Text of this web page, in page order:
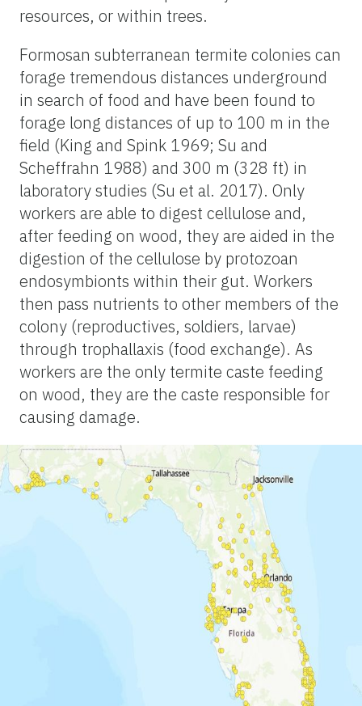
resources, or within trees.
Formosan subterranean termite colonies can
forage tremendous distances underground
in search of food and have been found to
forage long distances of up to 100 m in the
field (King and Spink 1969; Su and
Scheffrahn 1988) and 300 m (328 ft) in
laboratory studies (Su et al. 2017). Only
workers are able to digest cellulose and,
after feeding on wood, they are aided in the
digestion of the cellulose by protozoan
endosymbionts within their gut. Workers
then pass nutrients to other members of the
colony (reproductives, soldiers, larvae)
through trophallaxis (food exchange). As
workers are the only termite caste feeding
on wood, they are the caste responsible for
causing damage.